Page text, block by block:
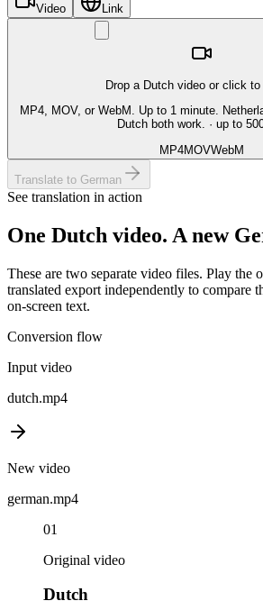
Video Link
Drop a Dutch video or click to
MP4, MOV, or WebM. Up to 1 minute.
Dutch both work. · up to
MP4MOVWebM
Translate to German
See translation in action
One Dutch video. A new
These are two separate video files. Play the
translated export independently to compare
on-screen text.
Conversion flow
Input video
dutch.mp4
New video
german.mp4
01
Original video
Dutch